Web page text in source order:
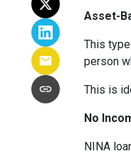
Asset-
This
person
This is
No
NINA